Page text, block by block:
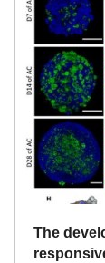
The